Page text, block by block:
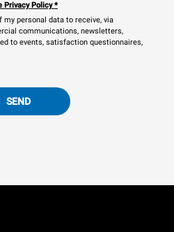
Privacy Policy*
personal data to receive, via
communications, newsletters,
to events, satisfaction questionnaires,
SEND